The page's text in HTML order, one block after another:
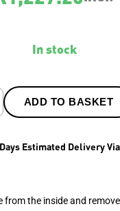
In stock
ADD TO BASKET
Estimated Delivery
from the inside and